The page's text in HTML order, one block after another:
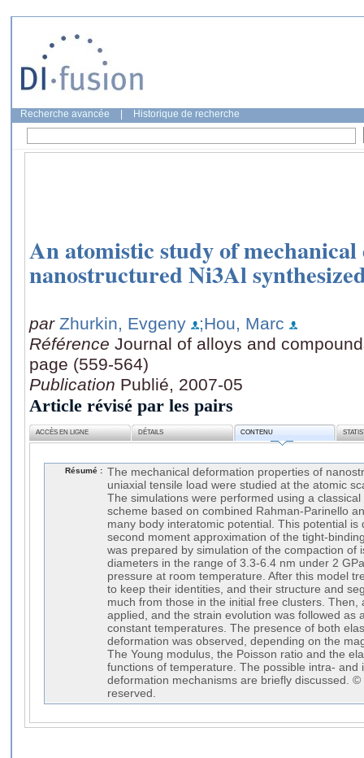
Recherche avancée Historique de recherche
An atomistic study of
nanostructured Ni3Al
par Zhurkin, Evgeny
;Hou, Marc
Référence Journal of alloys and
page (559-564)
Publication Publié, 2007-05
Article révisé par les pairs
ACCÈS EN LIGNE DÉTAILS CONTENU
Résumé : The mechanical deformation properties of
uniaxial tensile load were studied at the atomic
The simulations were performed using a
scheme based on combined Rahman-Parinello
many body interatomic potential. This potential
second moment approximation of the tight-
was prepared by simulation of the compaction of
diameters in the range of 3.3-6.4 nm under 2
pressure at room temperature. After this model
to keep their identities, and their structure and
much from those in the initial free clusters. Then,
applied, and the strain evolution was followed as
constant temperatures. The presence of both
deformation was observed, depending on the
The Young modulus, the Poisson ratio and the
functions of temperature. The possible intra- and
deformation mechanisms are briefly discussed. ©
reserved.